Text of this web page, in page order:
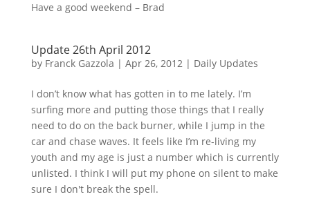
Have a good weekend – Brad
Update 26th April 2012
by Franck Gazzola | Apr 26, 2012| Daily Updates
I don’t know what has gotten in to me lately. I’m
surfing more and putting those things that I really
need to do on the back burner, while I jump in the
car and chase waves. It feels like I’m re-living my
youth and my age is just a number which is currently
unlisted. I think I will put my phone on silent to make
sure I don't break the spell.